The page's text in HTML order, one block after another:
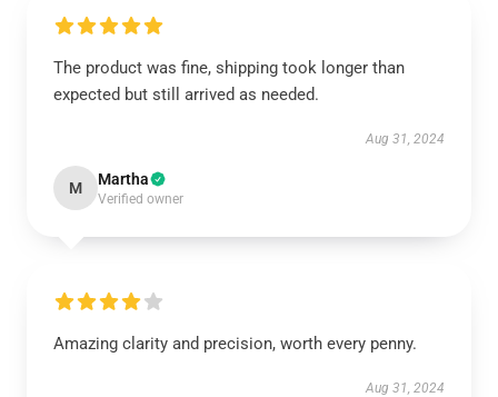
The product was fine, shipping took longer than
expected but still arrived as needed.
Aug 31, 2024
M Martha
Verified owner
Amazing clarity and precision, worth every penny.
Aug 31, 2024